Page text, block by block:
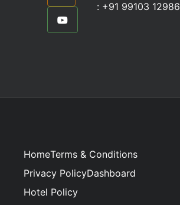
: +91 99103 12986
HomeTerms & Conditions
Privacy PolicyDashboard
Hotel Policy